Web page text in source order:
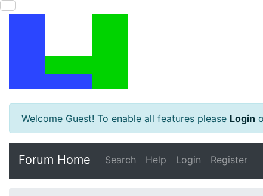
Welcome Guest! To enable all features please Login
Forum Home Search Help Login Register